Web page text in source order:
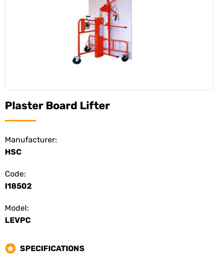
Plaster Board Lifter
Manufacturer:
HSC
Code:
I18502
Model:
LEVPC
SPECIFICATIONS